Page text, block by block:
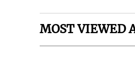
MOST VIEWED